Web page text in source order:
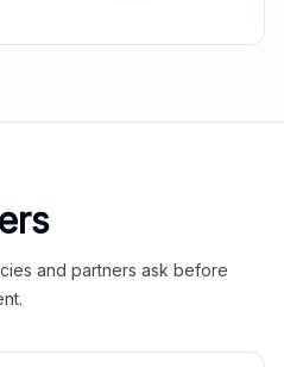
and partners ask before